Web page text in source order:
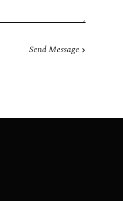
Send Message